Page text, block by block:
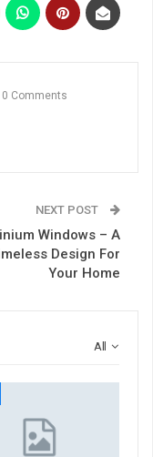
0 Comments
NEXT POST
Windows – A
Design For
Your Home
All